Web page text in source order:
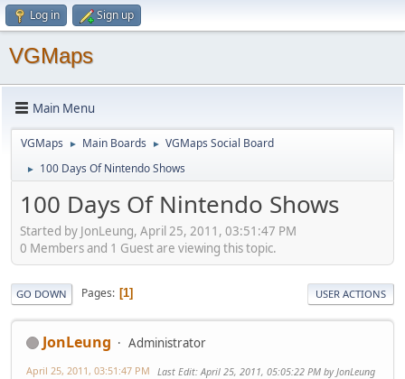
Log in Sign up
VGMaps
Main Menu
VGMaps ► Main Boards ► VGMaps Social Board
► 100 Days Of Nintendo Shows
100 Days Of Nintendo Shows
Started by JonLeung, April 25, 2011, 03:51:47 PM
0 Members and 1 Guest are viewing this topic.
GO DOWN Pages 1 USER ACTIONS
JonLeung Administrator
April 25, 2011, 03:51:47 PM Last Edit: April 25, 2011, 05:05:22 PM by JonLeung